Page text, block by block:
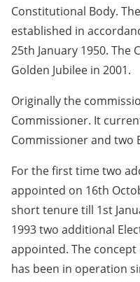
Constitutional Body.
established in
25th January 1950. The
Golden Jubilee in 2001.
Originally the
Commissioner. It
Commissioner and two
For the first time two
appointed on 16th
short tenure till 1st
1993 two additional
appointed. The
has been in operation